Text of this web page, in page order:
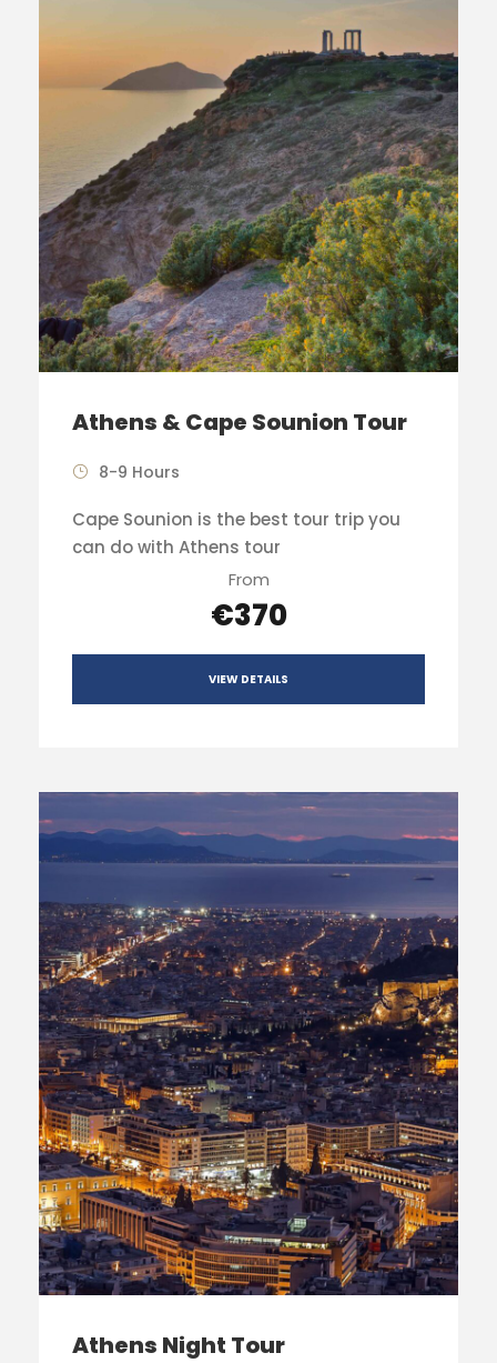
Athens & Cape Sounion Tour
8-9 Hours
Cape Sounion is the best tour trip you
can do with Athens tour
From
€370
VIEW DETAILS
Athens Night Tour